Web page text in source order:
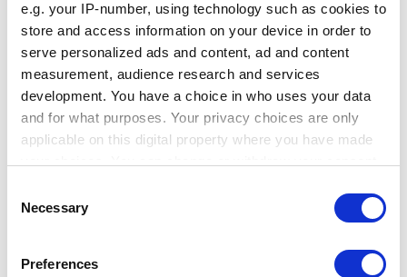
e.g. your IP-number, using technology such as cookies to
store and access information on your device in order to
serve personalized ads and content, ad and content
measurement, audience research and services
development. You have a choice in who uses your data
and for what purposes. Your privacy choices are only
applicable on this digital property where you have made
the Privacy trigger icon.
Collect information about your geographical
Selection
Necessary
Preferences
Georg
July 24, 2024
On 7/17/2024 at 10:55 PM, WEWRAP said:
I have customers who come in regularly to buy a gift for someone
and would like to add a gift receipt fro the recipient, so that if they
would like to return the gift they can bring the receipt, and the
now have.
I suggest you to contact Loyverse loyalty software integration partners.